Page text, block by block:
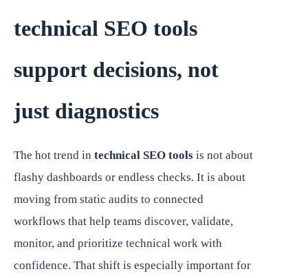
technical SEO tools
support decisions, not
just diagnostics
The hot trend in technical SEO tools is not about
flashy dashboards or endless checks. It is about
moving from static audits to connected
workflows that help teams discover, validate,
monitor, and prioritize technical work with
confidence. That shift is especially important for